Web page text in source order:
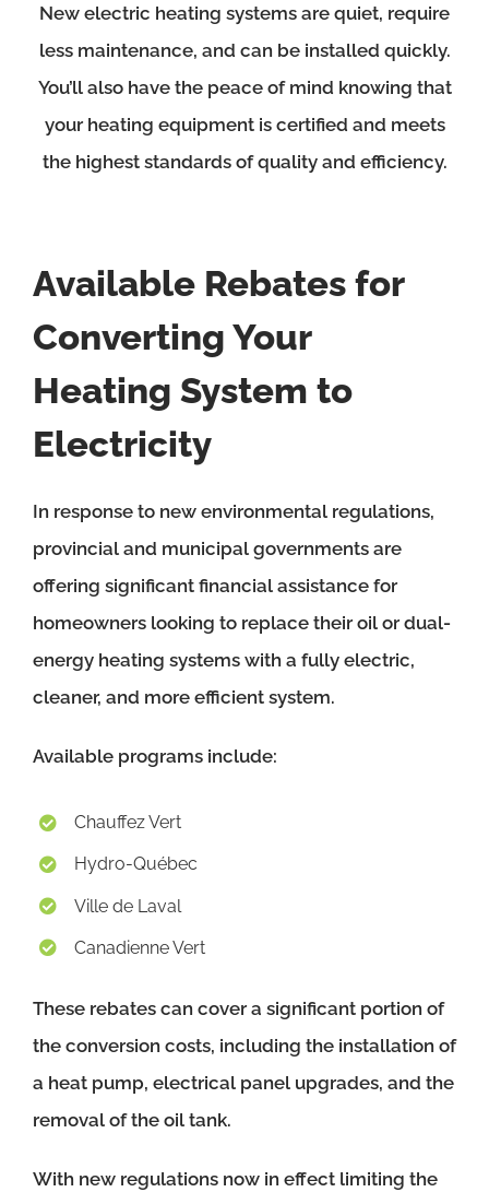
New electric heating systems are quiet, require
less maintenance, and can be installed quickly.
You’ll also have the peace of mind knowing that
your heating equipment is certified and meets
the highest standards of quality and efficiency.
Available Rebates for
Converting Your
Heating System to
Electricity
In response to new environmental regulations,
provincial and municipal governments are
offering significant financial assistance for
homeowners looking to replace their oil or dual-
energy heating systems with a fully electric,
cleaner, and more efficient system.
Available programs include:
Chauffez Vert
Hydro-Québec
Ville de Laval
Canadienne Vert
These rebates can cover a significant portion of
the conversion costs, including the installation of
a heat pump, electrical panel upgrades, and the
removal of the oil tank.
With new regulations now in effect limiting the